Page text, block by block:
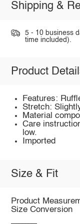
Shipping &
5 - 10 business
time included).
Product
Features:
Stretch:
Material
Care
low.
Imported
Size & Fit
Product
Size Conversion